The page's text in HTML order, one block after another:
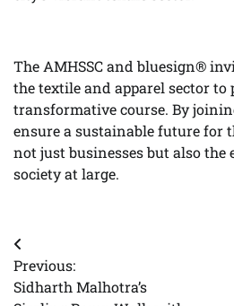
The AMHSSC and bluesign®
the textile and apparel sector
transformative course. By
ensure a sustainable future for
not just businesses but also the
society at large.
Post
navigation
Previous:
Sidharth Malhotra’s